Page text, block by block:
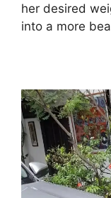
her desired
into a more